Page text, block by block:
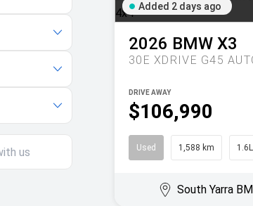
Added 2 days ago
2026 BMW X3
$106,990
DRIVE AWAY
Used 1,588 km
South Yarra